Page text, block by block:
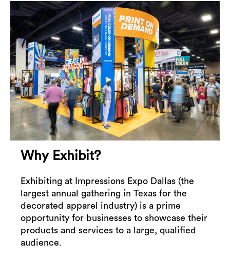
Why Exhibit?
Exhibiting at Impressions Expo Dallas (the
largest annual gathering in Texas for the
decorated apparel industry) is a prime
opportunity for businesses to showcase their
products and services to a large, qualified
audience.